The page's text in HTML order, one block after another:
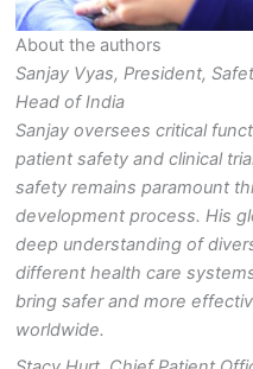
About the authors
Sanjay Vyas, President,
Head of India
Sanjay oversees critical
patient safety and clinical
safety remains paramount
development process. His
deep understanding of
different health care
bring safer and more
worldwide.